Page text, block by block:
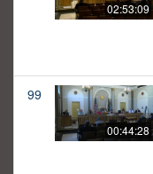
02:53:09
99
00:44:28